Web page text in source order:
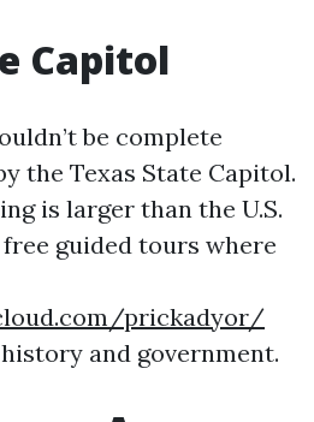
Capitol
be complete
the Texas State Capitol.
is larger than the U.S.
guided tours where
prickadyor/
and government.